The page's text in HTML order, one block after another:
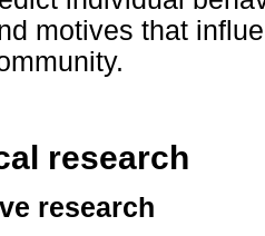
motives that
research
research